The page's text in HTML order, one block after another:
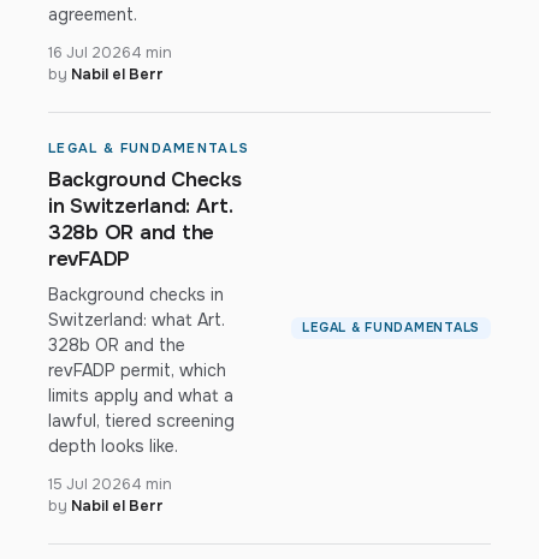
agreement.
16 Jul 20264 min
by Nabil el Berr
LEGAL & FUNDAMENTALS
Background Checks
in Switzerland: Art.
328b OR and the
revFADP
Background checks in
Switzerland: what Art.
328b OR and the
revFADP permit, which
limits apply and what a
lawful, tiered screening
depth looks like.
15 Jul 20264 min
by Nabil el Berr
LEGAL & FUNDAMENTALS